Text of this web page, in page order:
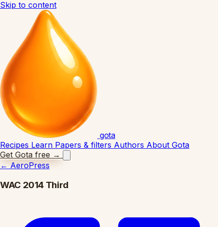
Skip to content
gota
Recipes Learn Papers & filters Authors About Gota
Get Gota free →
← AeroPress
WAC 2014 Third